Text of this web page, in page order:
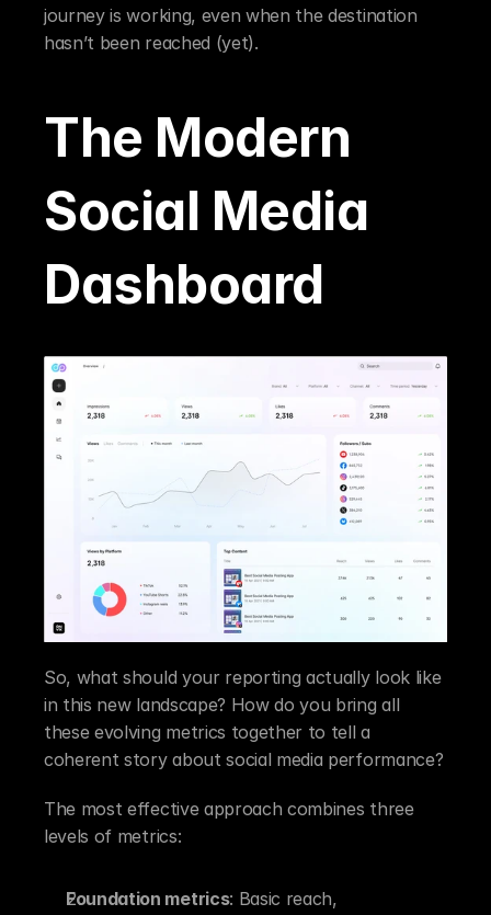
journey is working, even when the destination
hasn’t been reached (yet).
The Modern
Social Media
Dashboard
So, what should your reporting actually look like
in this new landscape? How do you bring all
these evolving metrics together to tell a
coherent story about social media performance?
The most effective approach combines three
levels of metrics:
Foundation metrics: Basic reach,